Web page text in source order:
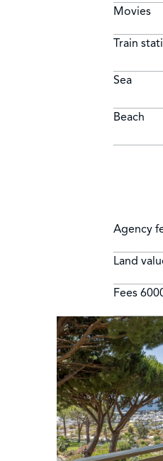
Movies
Train
Sea
Beach
Agency
Land
Fees